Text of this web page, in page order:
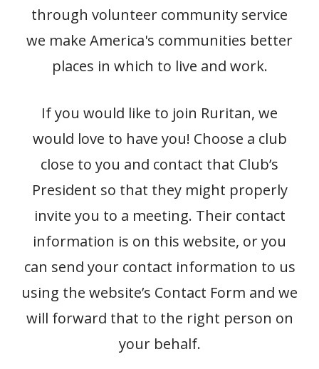
through volunteer community service
we make America's communities better
places in which to live and work.
If you would like to join Ruritan, we
would love to have you! Choose a club
close to you and contact that Club’s
President so that they might properly
invite you to a meeting. Their contact
information is on this website, or you
can send your contact information to us
using the website’s Contact Form and we
will forward that to the right person on
your behalf.